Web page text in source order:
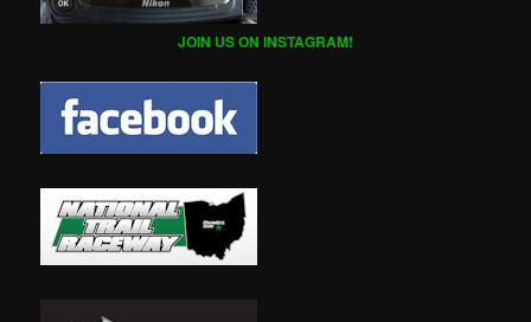
JOIN US ON INSTAGRAM!